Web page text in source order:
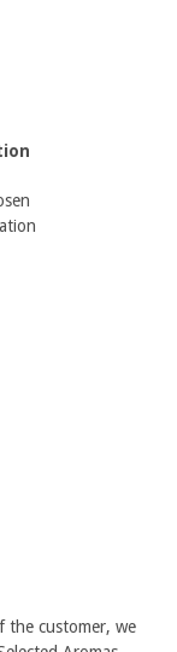
the customer, we